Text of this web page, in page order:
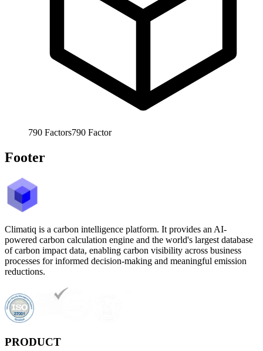
790 Factors790 Factor
Footer
Climatiq is a carbon intelligence platform. It provides an AI-
powered carbon calculation engine and the world's largest database
of carbon impact data, enabling carbon visibility across business
processes for informed decision-making and meaningful emission
reductions.
PRODUCT